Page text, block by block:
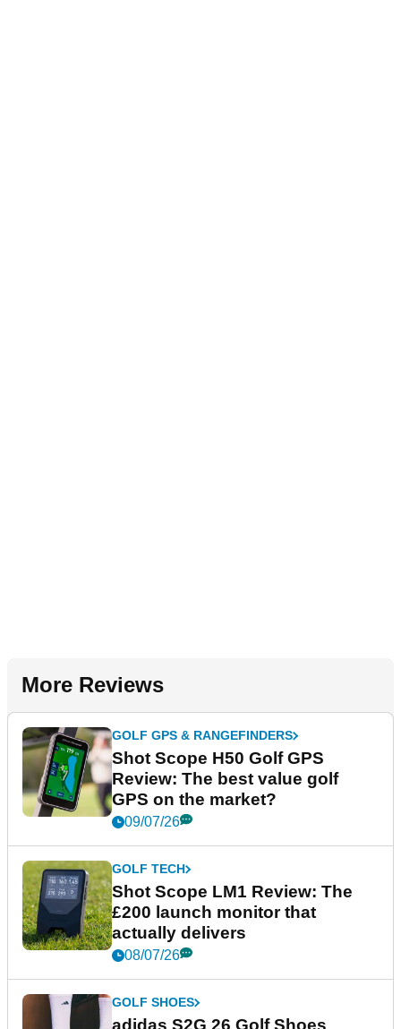
More Reviews
GOLF GPS & RANGEFINDERS
Shot Scope H50 Golf GPS
Review: The best value golf
GPS on the market?
09/07/26
GOLF TECH
Shot Scope LM1 Review: The
£200 launch monitor that
actually delivers
08/07/26
GOLF SHOES
adidas S2G 26 Golf Shoes